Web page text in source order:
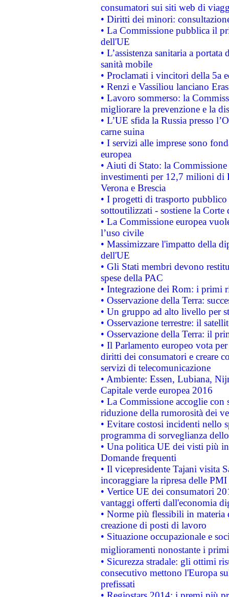
consumatori sui siti web di
• Diritti dei minori:
• La Commissione pubblica il
dell'UE
• L’assistenza sanitaria a
sanità mobile
• Proclamati i vincitori della 5a
• Renzi e Vassiliou lanciano
• Lavoro sommerso: la
migliorare la prevenzione e la
• L’UE sfida la Russia presso
carne suina
• I servizi alle imprese sono
europea
• Aiuti di Stato: la
investimenti per 12,7 milioni di
Verona e Brescia
• I progetti di trasporto
sottoutilizzati - sostiene la Corte
• La Commissione europea
l’uso civile
• Massimizzare l'impatto della
dell'UE
• Gli Stati membri devono
spese della PAC
• Integrazione dei Rom: i primi
• Osservazione della Terra:
• Un gruppo ad alto livello per
• Osservazione terrestre: il
• Osservazione della Terra: il
• Il Parlamento europeo vota
diritti dei consumatori e creare
servizi di telecomunicazione
• Ambiente: Essen, Lubiana,
Capitale verde europea 2016
• La Commissione accoglie
riduzione della rumorosità dei
• Evitare costosi incidenti nello
programma di sorveglianza
• Una politica UE dei visti più
Domande frequenti
• Il vicepresidente Tajani visita
incoraggiare la ripresa delle
• Vertice UE dei consumatori
vantaggi offerti dall'economia
• Norme più flessibili in materia
creazione di posti di lavoro
• Situazione occupazionale e
miglioramenti nonostante i
• Sicurezza stradale: gli ottimi
consecutivo mettono l'Europa
prefissati